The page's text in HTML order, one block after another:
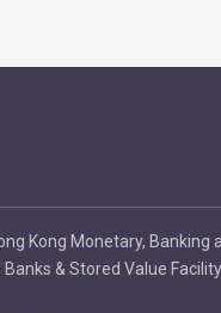
Kong Monetary, Banking
& Stored Value